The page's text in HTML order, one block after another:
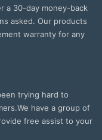
a 30-day money-back
asked. Our products
warranty for any
trying hard to
have a group of
free assist to your